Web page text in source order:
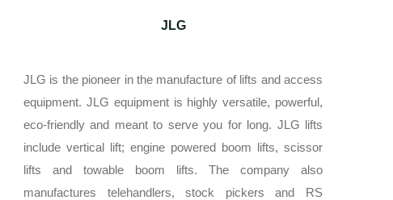
JLG
JLG is the pioneer in the manufacture of lifts and access
equipment. JLG equipment is highly versatile, powerful,
eco-friendly and meant to serve you for long. JLG lifts
include vertical lift; engine powered boom lifts, scissor
lifts and towable boom lifts. The company also
manufactures telehandlers, stock pickers and RS